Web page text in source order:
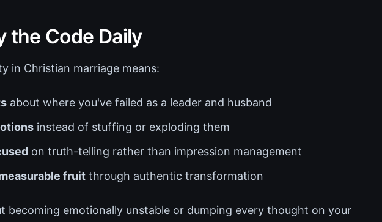
the Code Daily
in Christian marriage means:
about where you've failed as a leader and husband
instead of stuffing or exploding them
on truth-telling rather than impression management
fruit through authentic transformation
becoming emotionally unstable or dumping every thought on your